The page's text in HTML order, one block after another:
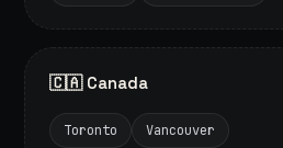
🇨🇦 Canada
Toronto Vancouver